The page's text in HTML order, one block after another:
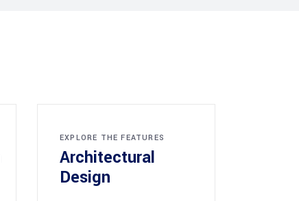
EXPLORE THE FEATURES
Architectural
Design